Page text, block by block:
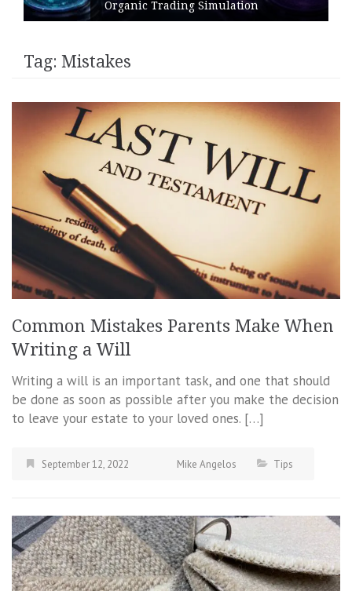
Organic Trading Simulation
Tag: Mistakes
Common Mistakes Parents Make When
Writing a Will
Writing a will is an important task, and one that should
be done as soon as possible after you make the decision
to leave your estate to your loved ones. […]
September 12, 2022 Mike Angelos Tips